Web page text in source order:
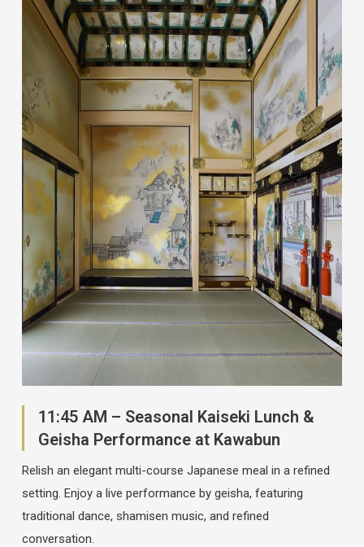
11:45 AM – Seasonal Kaiseki Lunch &
Geisha Performance at Kawabun
Relish an elegant multi-course Japanese meal in a refined
setting. Enjoy a live performance by geisha, featuring
traditional dance, shamisen music, and refined
conversation.